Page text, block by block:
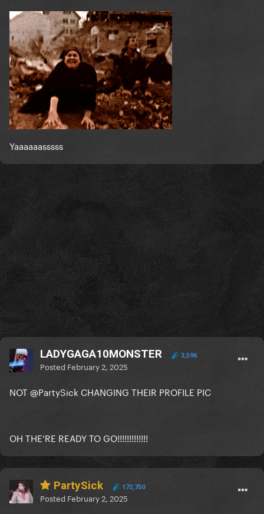
Yaaaaaasssss
LADYGAGA10MONSTER 3,596
Posted February 2, 2025
NOT @PartySick CHANGING THEIR PROFILE PIC
OH THE’RE READY TO GO!!!!!!!!!!!!!
PartySick 172,750
Posted February 2, 2025